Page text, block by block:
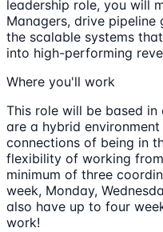
leadership role, you will
Managers, drive
the scalable systems
into high-performing
Where you'll work
This role will be based
are a hybrid
connections of being in
flexibility of working
minimum of three
week, Monday,
also have up to four
work!